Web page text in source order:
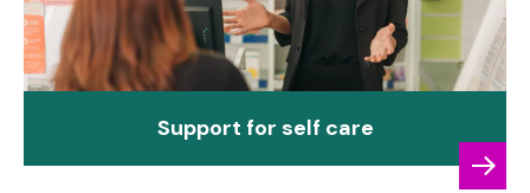
Support for self care